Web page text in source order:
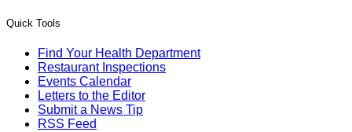
Quick Tools
Find Your Health Department
Restaurant Inspections
Events Calendar
Letters to the Editor
Submit a News Tip
RSS Feed